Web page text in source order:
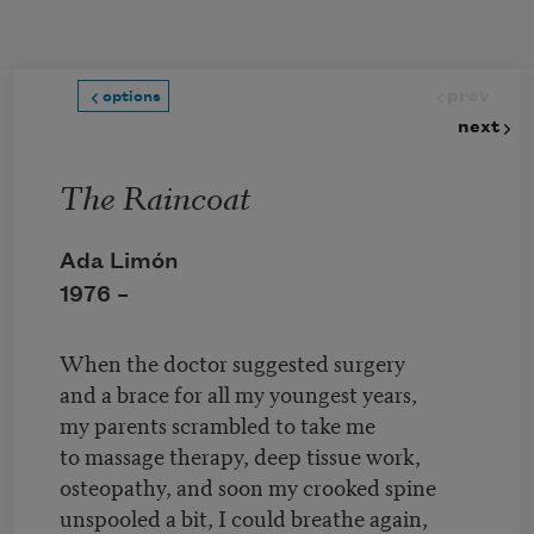
options
next
The Raincoat
Ada Limón
1976 –
When the doctor suggested surgery
and a brace for all my youngest years,
my parents scrambled to take me
to massage therapy, deep tissue work,
osteopathy, and soon my crooked spine
unspooled a bit, I could breathe again,